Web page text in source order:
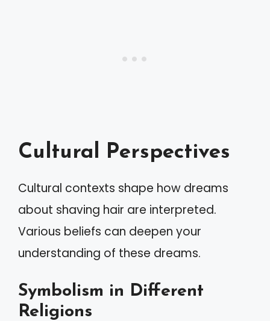
Cultural Perspectives
Cultural contexts shape how dreams
about shaving hair are interpreted.
Various beliefs can deepen your
understanding of these dreams.
Symbolism in Different
Religions